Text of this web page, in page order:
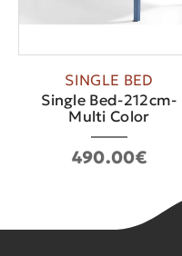
SINGLE BED
Single Bed-212cm-
Multi Color
490.00€